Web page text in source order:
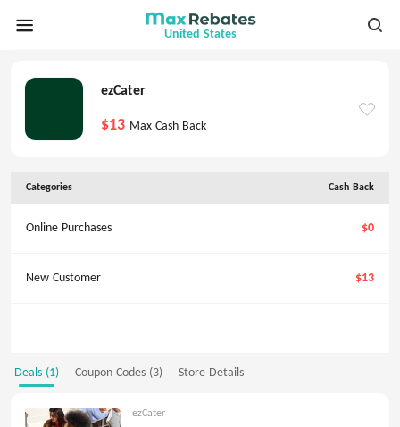
United States
ezCater
$13 Max Cash Back
Categories Cash Back
Online Purchases $0
New Customer $13
Deals (1) Coupon Codes (3) Store Details
ezCater